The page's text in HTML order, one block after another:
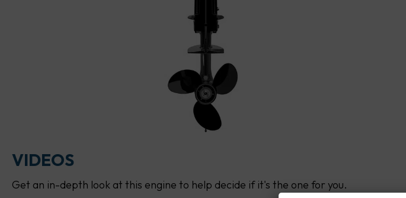
VIDEOS
Get an in-depth look at this engine to help decide if it's the one for you.